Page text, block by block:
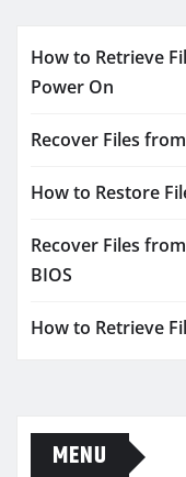
How to Retrieve
Power On
Recover Files
How to Restore
Recover Files
BIOS
How to Retrieve
MENU